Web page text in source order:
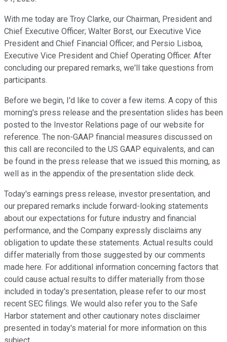
With me today are Troy Clarke, our Chairman, President and
Chief Executive Officer; Walter Borst, our Executive Vice
President and Chief Financial Officer; and Persio Lisboa,
Executive Vice President and Chief Operating Officer. After
concluding our prepared remarks, we'll take questions from
participants.
Before we begin, I'd like to cover a few items. A copy of this
morning's press release and the presentation slides has been
posted to the Investor Relations page of our website for
reference. The non-GAAP financial measures discussed on
this call are reconciled to the US GAAP equivalents, and can
be found in the press release that we issued this morning, as
well as in the appendix of the presentation slide deck.
Today's earnings press release, investor presentation, and
our prepared remarks include forward-looking statements
about our expectations for future industry and financial
performance, and the Company expressly disclaims any
obligation to update these statements. Actual results could
differ materially from those suggested by our comments
made here. For additional information concerning factors that
could cause actual results to differ materially from those
included in today's presentation, please refer to our most
recent SEC filings. We would also refer you to the Safe
Harbor statement and other cautionary notes disclaimer
presented in today's material for more information on this